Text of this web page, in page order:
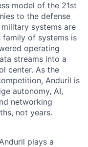
model of the 21st
to the defense
systems are
family of systems is
operating
streams into a
center. As the
Anduril is
autonomy, AI,
networking
not years.
plays a